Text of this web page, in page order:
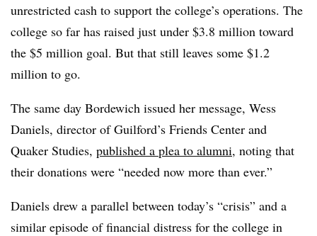
unrestricted cash to support the college’s operations. The
college so far has raised just under $3.8 million toward
the $5 million goal. But that still leaves some $1.2
million to go.
The same day Bordewich issued her message, Wess
Daniels, director of Guilford’s Friends Center and
Quaker Studies, published a plea to alumni, noting that
their donations were “needed now more than ever.”
Daniels drew a parallel between today’s “crisis” and a
similar episode of financial distress for the college in